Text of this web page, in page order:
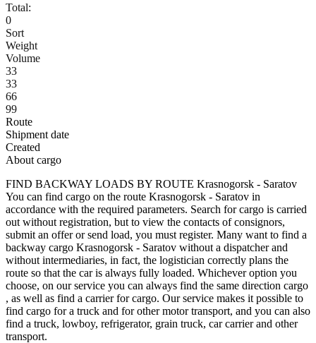
Total:
0
Sort
Weight
Volume
33
33
66
99
Route
Shipment date
Created
About cargo
FIND BACKWAY LOADS BY ROUTE Krasnogorsk - Saratov
You can find cargo on the route Krasnogorsk - Saratov in
accordance with the required parameters. Search for cargo is carried
out without registration, but to view the contacts of consignors,
submit an offer or send load, you must register. Many want to find a
backway cargo Krasnogorsk - Saratov without a dispatcher and
without intermediaries, in fact, the logistician correctly plans the
route so that the car is always fully loaded. Whichever option you
choose, on our service you can always find the same direction cargo
, as well as find a carrier for cargo. Our service makes it possible to
find cargo for a truck and for other motor transport, and you can also
find a truck, lowboy, refrigerator, grain truck, car carrier and other
transport.